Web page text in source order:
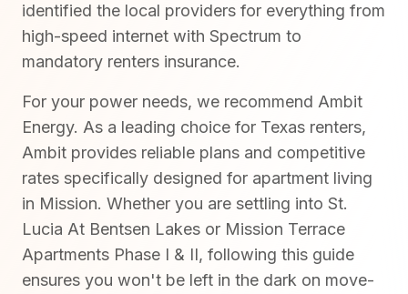
identified the local providers for everything from
high-speed internet with Spectrum to
mandatory renters insurance.
For your power needs, we recommend Ambit
Energy. As a leading choice for Texas renters,
Ambit provides reliable plans and competitive
rates specifically designed for apartment living
in Mission. Whether you are settling into St.
Lucia At Bentsen Lakes or Mission Terrace
Apartments Phase I & II, following this guide
ensures you won't be left in the dark on move-